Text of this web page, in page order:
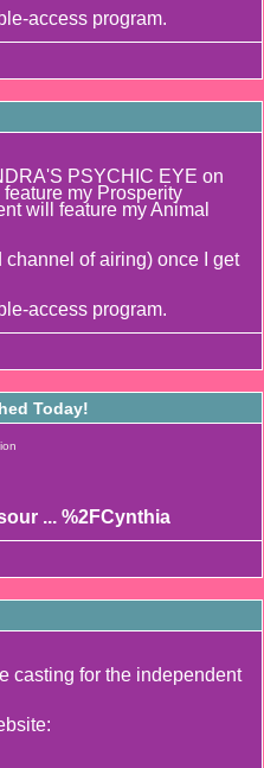
access program.
PSYCHIC EYE on
my Prosperity
will feature my Animal
channel of airing) once I get
access program.
Today!
... %2FCynthia
casting for the independent